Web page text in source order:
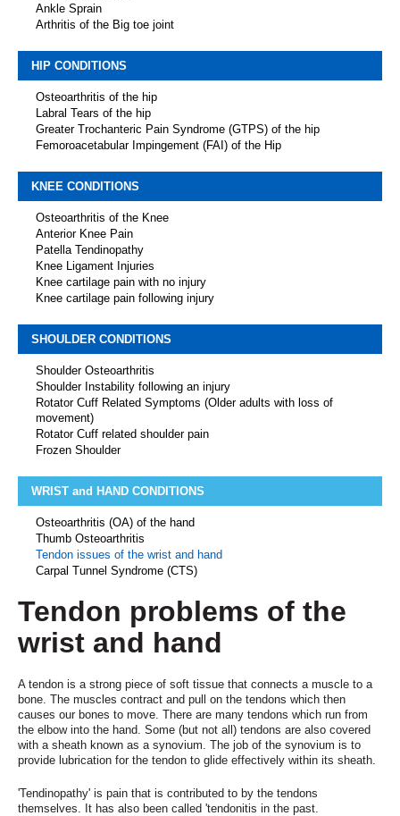
Ankle Sprain
Arthritis of the Big toe joint
HIP CONDITIONS
Osteoarthritis of the hip
Labral Tears of the hip
Greater Trochanteric Pain Syndrome (GTPS) of the hip
Femoroacetabular Impingement (FAI) of the Hip
KNEE CONDITIONS
Osteoarthritis of the Knee
Anterior Knee Pain
Patella Tendinopathy
Knee Ligament Injuries
Knee cartilage pain with no injury
Knee cartilage pain following injury
SHOULDER CONDITIONS
Shoulder Osteoarthritis
Shoulder Instability following an injury
Rotator Cuff Related Symptoms (Older adults with loss of
movement)
Rotator Cuff related shoulder pain
Frozen Shoulder
WRIST and HAND CONDITIONS
Osteoarthritis (OA) of the hand
Thumb Osteoarthritis
Tendon issues of the wrist and hand
Carpal Tunnel Syndrome (CTS)
Tendon problems of the
wrist and hand
A tendon is a strong piece of soft tissue that connects a muscle to a
bone. The muscles contract and pull on the tendons which then
causes our bones to move. There are many tendons which run from
the elbow into the hand. Some (but not all) tendons are also covered
with a sheath known as a synovium. The job of the synovium is to
provide lubrication for the tendon to glide effectively within its sheath.
'Tendinopathy' is pain that is contributed to by the tendons
themselves. It has also been called 'tendonitis in the past.